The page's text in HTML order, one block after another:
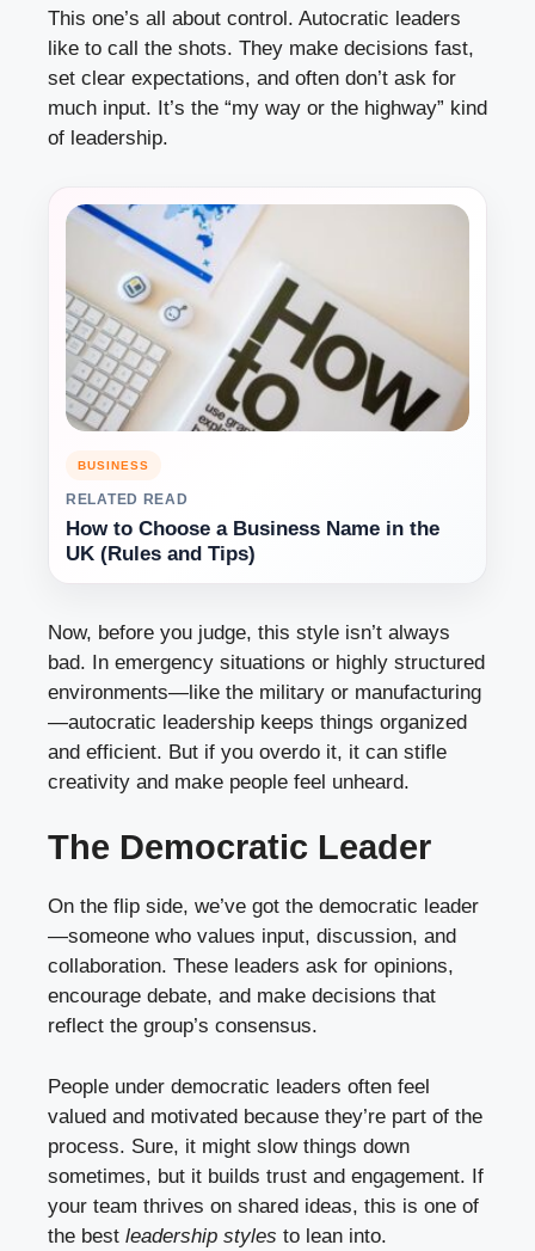
This one’s all about control. Autocratic leaders
like to call the shots. They make decisions fast,
set clear expectations, and often don’t ask for
much input. It’s the “my way or the highway” kind
of leadership.
BUSINESS
RELATED READ
How to Choose a Business Name in the
UK (Rules and Tips)
Now, before you judge, this style isn’t always
bad. In emergency situations or highly structured
environments—like the military or manufacturing
—autocratic leadership keeps things organized
and efficient. But if you overdo it, it can stifle
creativity and make people feel unheard.
The Democratic Leader
On the flip side, we’ve got the democratic leader
—someone who values input, discussion, and
collaboration. These leaders ask for opinions,
encourage debate, and make decisions that
reflect the group’s consensus.
People under democratic leaders often feel
valued and motivated because they’re part of the
process. Sure, it might slow things down
sometimes, but it builds trust and engagement. If
your team thrives on shared ideas, this is one of
the best leadership styles to lean into.